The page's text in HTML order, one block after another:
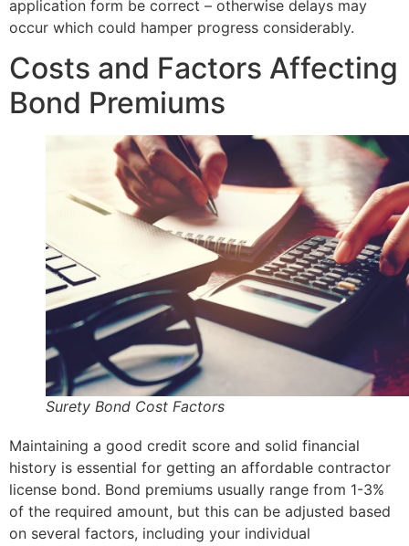
application form be correct – otherwise delays may
occur which could hamper progress considerably.
Costs and Factors Affecting
Bond Premiums
Surety Bond Cost Factors
Maintaining a good credit score and solid financial
history is essential for getting an affordable contractor
license bond. Bond premiums usually range from 1-3%
of the required amount, but this can be adjusted based
on several factors, including your individual